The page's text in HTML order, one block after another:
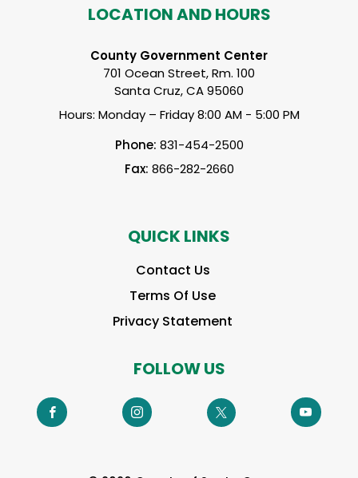
LOCATION AND HOURS
County Government Center
701 Ocean Street, Rm. 100
Santa Cruz, CA 95060
Hours: Monday – Friday 8:00 AM - 5:00 PM
Phone: 831-454-2500
Fax: 866-282-2660
QUICK LINKS
Contact Us
Terms Of Use
Privacy Statement
FOLLOW US